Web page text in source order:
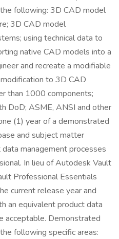
following: 3D CAD model
3D CAD model
using technical data to
native CAD models into a
and recreate a modifiable
to 3D CAD
than 1000 components;
DoD; ASME, ANSI and other
(1) year of a demonstrated
and subject matter
management processes
In lieu of Autodesk Vault
Professional Essentials
current release year and
an equivalent product data
acceptable. Demonstrated
following specific areas: